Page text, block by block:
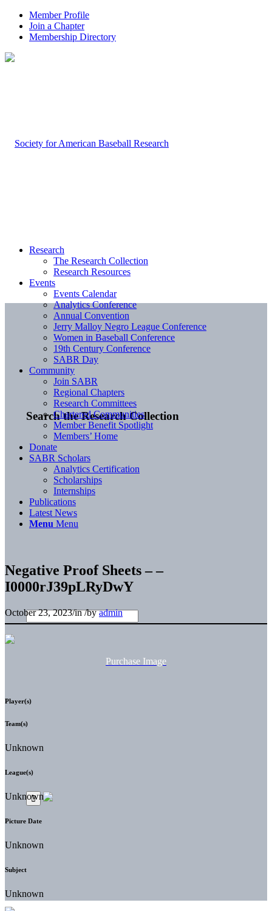
Member Profile
Join a Chapter
Membership Directory
Search the Research Collection
Research
The Research Collection
Research Resources
Events
Events Calendar
Analytics Conference
Annual Convention
Jerry Malloy Negro League Conference
Women in Baseball Conference
19th Century Conference
SABR Day
Community
Join SABR
Regional Chapters
Research Committees
Chartered Communities
Member Benefit Spotlight
Members’ Home
Donate
SABR Scholars
Analytics Certification
Scholarships
Internships
Publications
Latest News
Menu Menu
Negative Proof Sheets – –
I0000rJ39pLRyDwY
October 23, 2023/in/byadmin
Purchase Image
Player(s)
Team(s)
Unknown
League(s)
Unknown
Picture Date
Unknown
Subject
Unknown